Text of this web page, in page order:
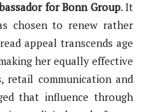
for Bonn Group. It
chosen to renew rather
appeal transcends age
her equally effective
retail communication and
that influence through